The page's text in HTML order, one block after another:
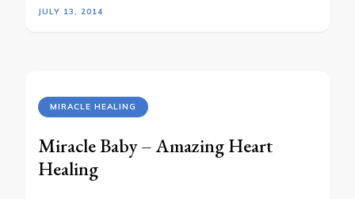
JULY 13, 2014
MIRACLE HEALING
Miracle Baby – Amazing Heart
Healing